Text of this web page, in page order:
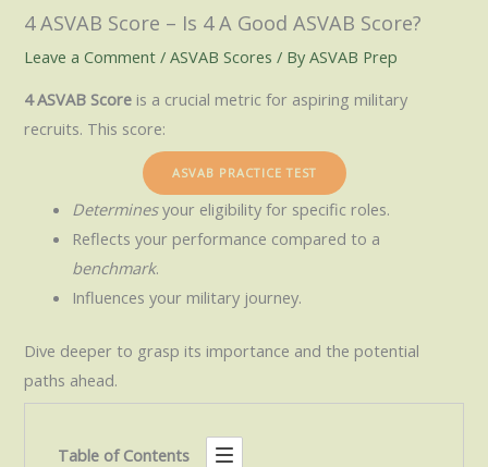
4 ASVAB Score – Is 4 A Good ASVAB Score?
Leave a Comment /ASVAB Scores / ByASVAB Prep
4 ASVAB Score is a crucial metric for aspiring military
recruits. This score:
ASVAB PRACTICE TEST
Determinesyour eligibility for specific roles.
Reflects your performance compared to a
benchmark.
Influences your military journey.
Dive deeper to grasp its importance and the potential
paths ahead.
Table of Contents